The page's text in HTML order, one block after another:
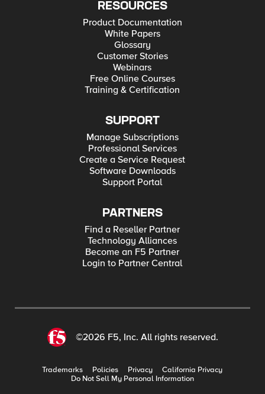
RESOURCES
Product Documentation
White Papers
Glossary
Customer Stories
Webinars
Free Online Courses
Training & Certification
SUPPORT
Manage Subscriptions
Professional Services
Create a Service Request
Software Downloads
Support Portal
PARTNERS
Find a Reseller Partner
Technology Alliances
Become an F5 Partner
Login to Partner Central
©2026 F5, Inc. All rights reserved.
Trademarks Policies Privacy
California Privacy
Do Not Sell My Personal Information